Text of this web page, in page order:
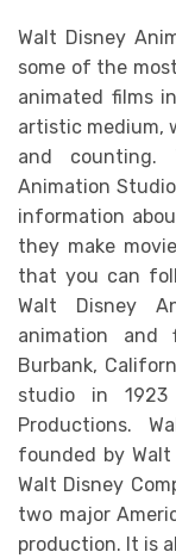
Walt Disney
some of the
animated films
artistic medium,
and counting.
Animation
information
they make
that you can
Walt Disney
animation and
Burbank,
studio in
Productions.
founded by
Walt Disney
two major
production. It is